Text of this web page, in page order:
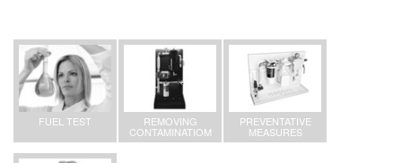
FUEL TEST REMOVING
CONTAMINATIOM
PREVENTATIVE
MEASURES